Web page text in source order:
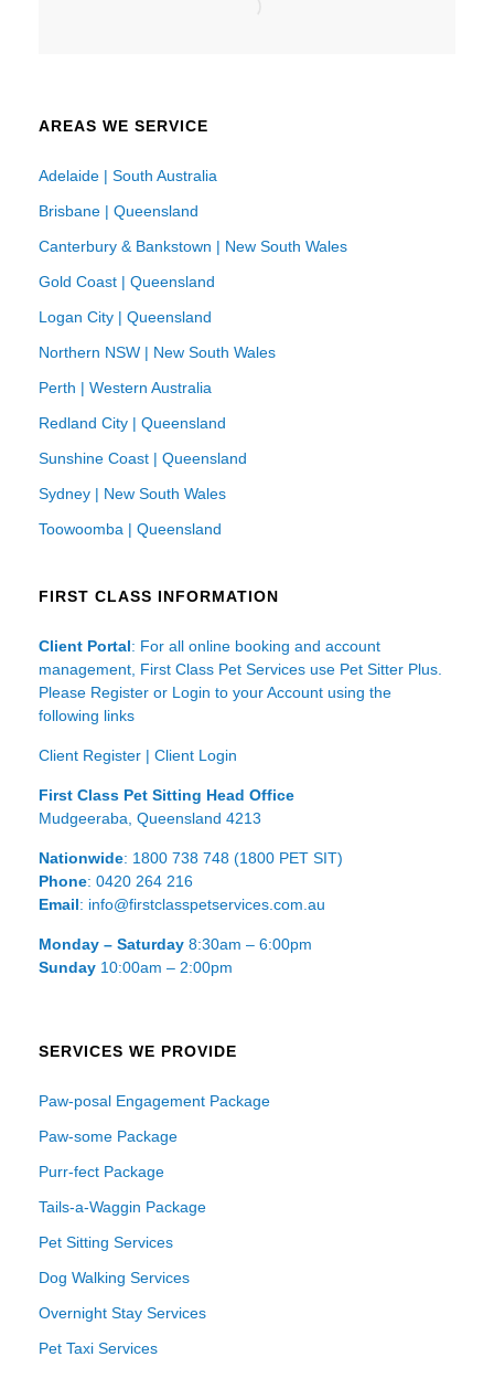
AREAS WE SERVICE
Adelaide | South Australia
Brisbane | Queensland
Canterbury & Bankstown | New South Wales
Gold Coast | Queensland
Logan City | Queensland
Northern NSW | New South Wales
Perth | Western Australia
Redland City | Queensland
Sunshine Coast | Queensland
Sydney | New South Wales
Toowoomba | Queensland
FIRST CLASS INFORMATION
Client Portal: For all online booking and account
management, First Class Pet Services use Pet Sitter Plus.
Please Register or Login to your Account using the
following links
Client Register | Client Login
First Class Pet Sitting Head Office
Mudgeeraba, Queensland 4213
Nationwide: 1800 738 748 (1800 PET SIT)
Phone: 0420 264 216
Email: info@firstclasspetservices.com.au
Monday – Saturday 8:30am – 6:00pm
Sunday 10:00am – 2:00pm
SERVICES WE PROVIDE
Paw-posal Engagement Package
Paw-some Package
Purr-fect Package
Tails-a-Waggin Package
Pet Sitting Services
Dog Walking Services
Overnight Stay Services
Pet Taxi Services